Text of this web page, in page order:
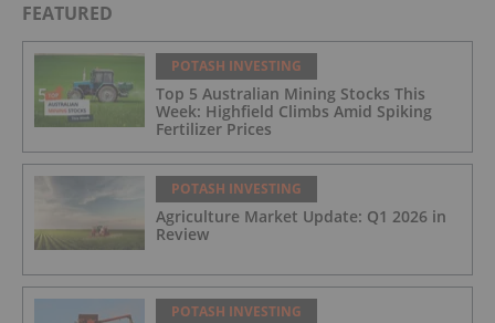
FEATURED
POTASH INVESTING
Top 5 Australian Mining Stocks This
Week: Highfield Climbs Amid Spiking
Fertilizer Prices
POTASH INVESTING
Agriculture Market Update: Q1 2026 in
Review
POTASH INVESTING